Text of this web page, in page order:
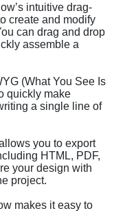
intuitive drag-
create and modify
can drag and drop
assemble a
(What You See Is
quickly make
a single line of
you to export
HTML, PDF,
your design with
project.
makes it easy to